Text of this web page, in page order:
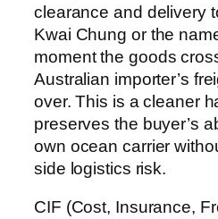
clearance and delivery
Kwai Chung or the
moment the goods
Australian importer’s
over. This is a cleaner
preserves the buyer’s
own ocean carrier
side logistics risk.
CIF (Cost, Insurance,